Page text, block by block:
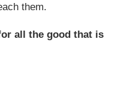
them.
all the good that is